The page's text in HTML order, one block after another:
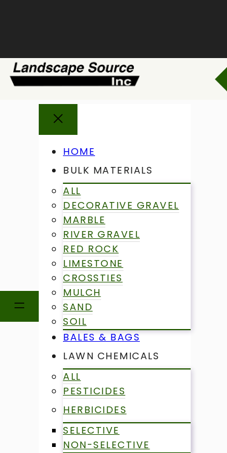
HOME
BULK MATERIALS
ALL
DECORATIVE GRAVEL
MARBLE
RIVER GRAVEL
RED ROCK
LIMESTONE
CROSSTIES
MULCH
SAND
SOIL
BALES & BAGS
LAWN CHEMICALS
ALL
PESTICIDES
HERBICIDES
SELECTIVE
NON-SELECTIVE